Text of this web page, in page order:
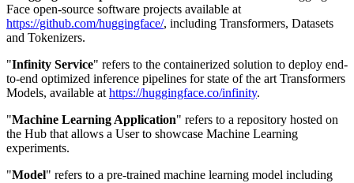
Face open-source software projects available at
https://github.com/huggingface/, including Transformers, Datasets
and Tokenizers.
"Infinity Service" refers to the containerized solution to deploy end-
to-end optimized inference pipelines for state of the art Transformers
Models, available at https://huggingface.co/infinity.
"Machine Learning Application" refers to a repository hosted on
the Hub that allows a User to showcase Machine Learning
experiments.
"Model" refers to a pre-trained machine learning model including